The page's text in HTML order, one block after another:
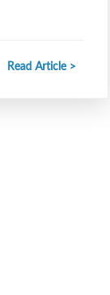
Read Article >